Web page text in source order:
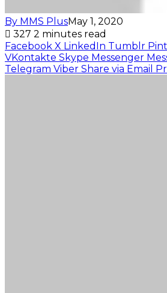
By MMS PlusMay 1, 2020
327 2 minutes read
Facebook X LinkedIn Tumblr
VKontakte Skype Messenger
Telegram Viber Share via Email